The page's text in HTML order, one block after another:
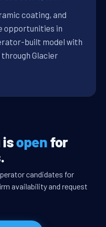
coating, and
opportunities in
built model with
Glacier
isopen for
candidates for
availability and request